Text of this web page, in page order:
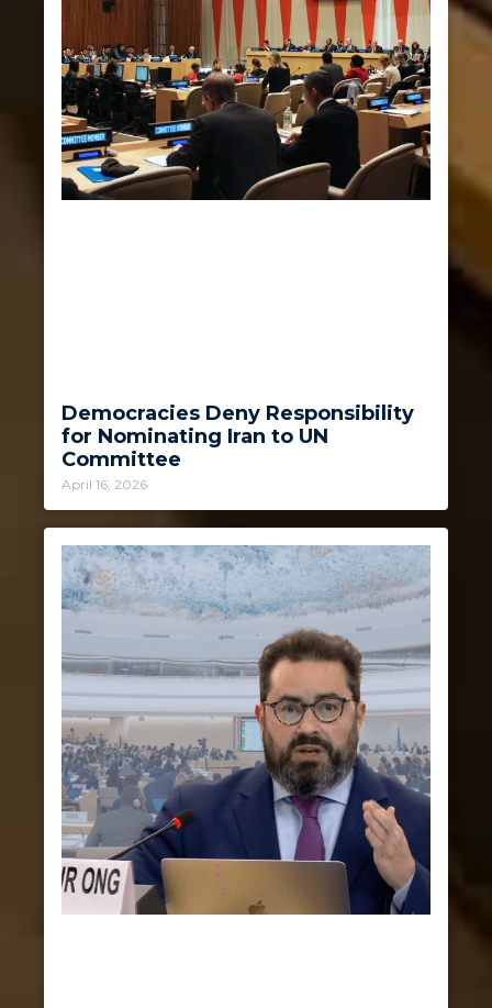
Democracies Deny Responsibility
for Nominating Iran to UN
Committee
April 16, 2026